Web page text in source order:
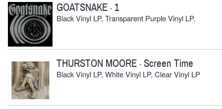
GOATSNAKE - 1
Black Vinyl LP, Transparent Purple Vinyl LP.
THURSTON MOORE -Screen Time
Black Vinyl LP, White Vinyl LP, Clear Vinyl LP